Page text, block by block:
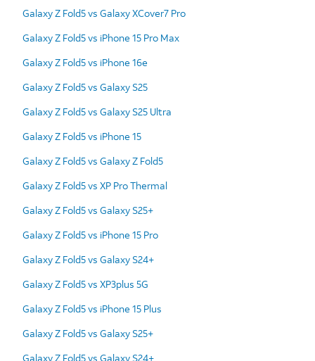
Galaxy Z Fold5 vs Galaxy XCover7 Pro
Galaxy Z Fold5 vs iPhone 15 Pro Max
Galaxy Z Fold5 vs iPhone 16e
Galaxy Z Fold5 vs Galaxy S25
Galaxy Z Fold5 vs Galaxy S25 Ultra
Galaxy Z Fold5 vs iPhone 15
Galaxy Z Fold5 vs Galaxy Z Fold5
Galaxy Z Fold5 vs XP Pro Thermal
Galaxy Z Fold5 vs Galaxy S25+
Galaxy Z Fold5 vs iPhone 15 Pro
Galaxy Z Fold5 vs Galaxy S24+
Galaxy Z Fold5 vs XP3plus 5G
Galaxy Z Fold5 vs iPhone 15 Plus
Galaxy Z Fold5 vs Galaxy S25+
Galaxy Z Fold5 vs Galaxy S24+